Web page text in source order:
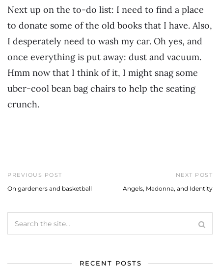
Next up on the to-do list: I need to find a place
to donate some of the old books that I have. Also,
I desperately need to wash my car. Oh yes, and
once everything is put away: dust and vacuum.
Hmm now that I think of it, I might snag some
uber-cool bean bag chairs to help the seating
crunch.
PREVIOUS POST
On gardeners and basketball
NEXT POST
Angels, Madonna, and Identity
RECENT POSTS